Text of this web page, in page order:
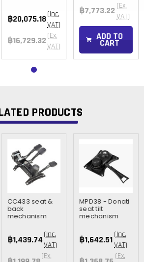
฿20,075.18(Inc.
VAT)
฿16,729.32 (Ex.
VAT)
฿7,773.22 (Ex.
VAT)
ADD TO
CART
PRODUCTS
CC433 seat &
back
mechanism
฿1,439.74(Inc.
VAT)
(Ex.
MPD38 - Donati
seat tilt
mechanism
฿1,642.51 (Inc.
VAT)
(Ex.